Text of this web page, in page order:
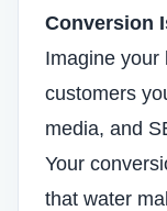
Conversion
Imagine your
customers
media, and
Your
that water